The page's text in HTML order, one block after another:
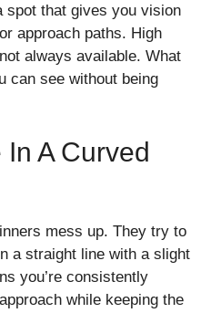
spot that gives you vision
approach paths. High
always available. What
can see without being
A Curved
mess up. They try to
a straight line with a slight
you’re consistently
while keeping the